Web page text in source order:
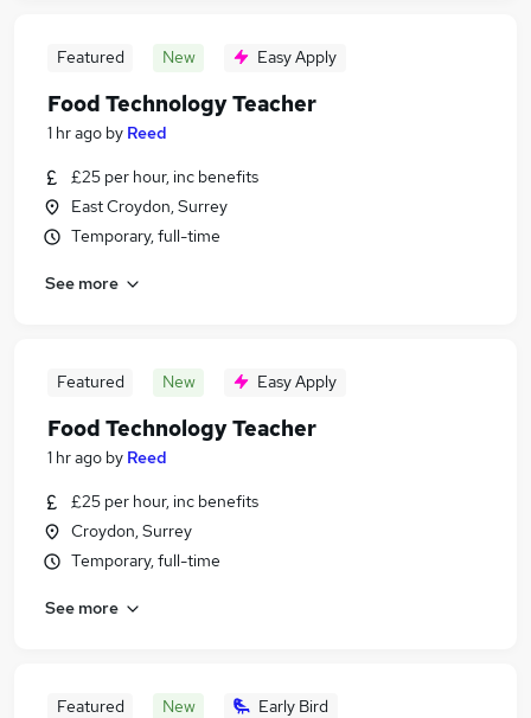
Featured New Easy Apply
Food Technology Teacher
1 hr ago by Reed
£25 per hour, inc benefits
East Croydon, Surrey
Temporary, full-time
See more
Featured New Easy Apply
Food Technology Teacher
1 hr ago by Reed
£25 per hour, inc benefits
Croydon, Surrey
Temporary, full-time
See more
Featured New Early Bird